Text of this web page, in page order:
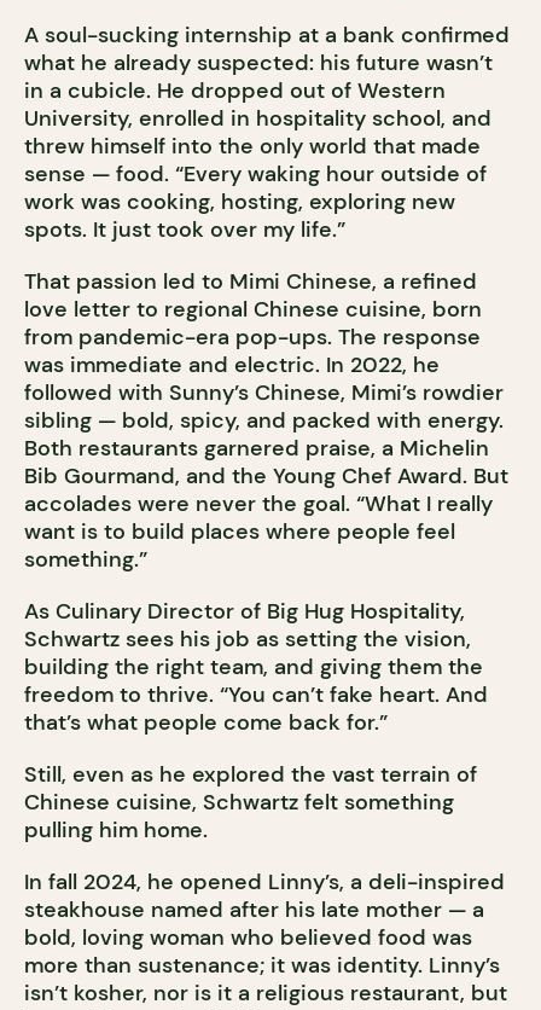
A soul-sucking internship at a bank confirmed
what he already suspected: his future wasn’t
in a cubicle. He dropped out of Western
University, enrolled in hospitality school, and
threw himself into the only world that made
sense — food. “Every waking hour outside of
work was cooking, hosting, exploring new
spots. It just took over my life.”
That passion led to Mimi Chinese, a refined
love letter to regional Chinese cuisine, born
from pandemic-era pop-ups. The response
was immediate and electric. In 2022, he
followed with Sunny’s Chinese, Mimi’s rowdier
sibling — bold, spicy, and packed with energy.
Both restaurants garnered praise, a Michelin
Bib Gourmand, and the Young Chef Award. But
accolades were never the goal. “What I really
want is to build places where people feel
something.”
As Culinary Director of Big Hug Hospitality,
Schwartz sees his job as setting the vision,
building the right team, and giving them the
freedom to thrive. “You can’t fake heart. And
that’s what people come back for.”
Still, even as he explored the vast terrain of
Chinese cuisine, Schwartz felt something
pulling him home.
In fall 2024, he opened Linny’s, a deli-inspired
steakhouse named after his late mother — a
bold, loving woman who believed food was
more than sustenance; it was identity. Linny’s
isn’t kosher, nor is it a religious restaurant, but